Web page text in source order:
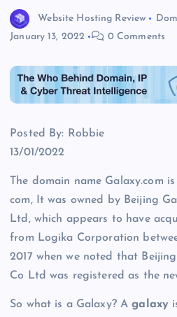
Website Hosting Review
January 13, 2022
0 Comments
Posted By: Robbie
13/01/2022
The domain name Galaxy.com
com, It was owned by Beijing
Ltd, which appears to have
from Logika Corporation
2017 when we noted that
Co Ltd was registered as the
So what is a Galaxy? Agalaxy